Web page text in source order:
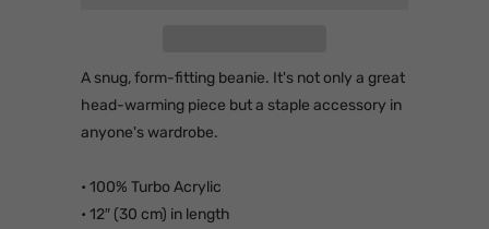
A snug, form-fitting beanie. It's not only a great
head-warming piece but a staple accessory in
anyone's wardrobe.
• 100% Turbo Acrylic
• 12″ (30 cm) in length